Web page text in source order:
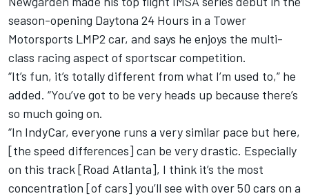
season-opening Daytona 24 Hours in a Tower
Motorsports LMP2 car, and says he enjoys the multi-
class racing aspect of sportscar competition.
“It’s fun, it’s totally different from what I’m used to,” he
added. “You’ve got to be very heads up because there’s
so much going on.
“In IndyCar, everyone runs a very similar pace but here,
[the speed differences] can be very drastic. Especially
on this track [Road Atlanta], I think it’s the most
concentration [of cars] you’ll see with over 50 cars on a